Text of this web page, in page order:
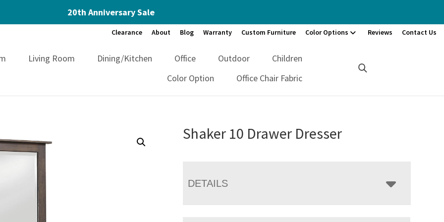
20th Anniversary Sale
Clearance About Blog Warranty Custom Furniture Color Options Reviews Contact Us
Living Room Dining/Kitchen Office Outdoor
Children
Color Option
Office Chair Fabric
Shaker 10 Drawer Dresser
DETAILS